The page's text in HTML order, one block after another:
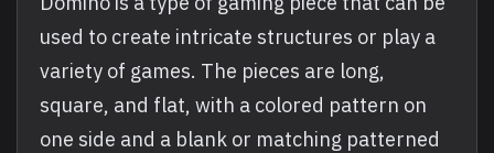
used to create intricate structures or play a
variety of games. The pieces are long,
square, and flat, with a colored pattern on
one side and a blank or matching patterned